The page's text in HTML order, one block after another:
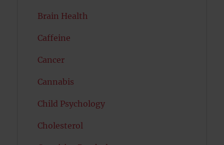
Brain Health
Caffeine
Cancer
Cannabis
Child Psychology
Cholesterol